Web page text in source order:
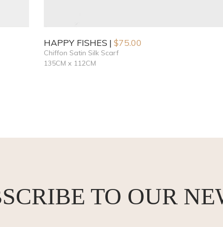
HAPPY FISHES $75.00
Chiffon Satin Silk Scarf
135CM x 112CM
TO OUR